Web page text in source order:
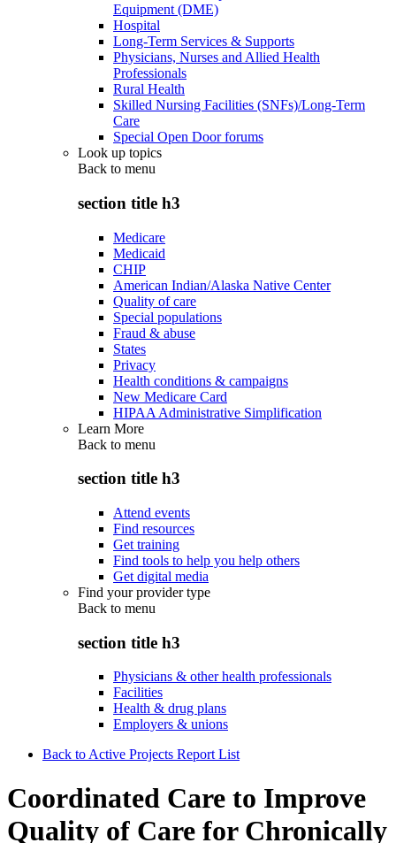
Equipment (DME)
Hospital
Long-Term Services & Supports
Physicians, Nurses and Allied Health
Professionals
Rural Health
Skilled Nursing Facilities (SNFs)/Long-Term
Care
Special Open Door forums
Look up topics
Back to menu
section title h3
Medicare
Medicaid
CHIP
American Indian/Alaska Native Center
Quality of care
Special populations
Fraud & abuse
States
Privacy
Health conditions & campaigns
New Medicare Card
HIPAA Administrative Simplification
Learn More
Back to menu
section title h3
Attend events
Find resources
Get training
Find tools to help you help others
Get digital media
Find your provider type
Back to menu
section title h3
Physicians & other health professionals
Facilities
Health & drug plans
Employers & unions
Back to Active Projects Report List
Coordinated Care to Improve
Quality of Care for Chronically